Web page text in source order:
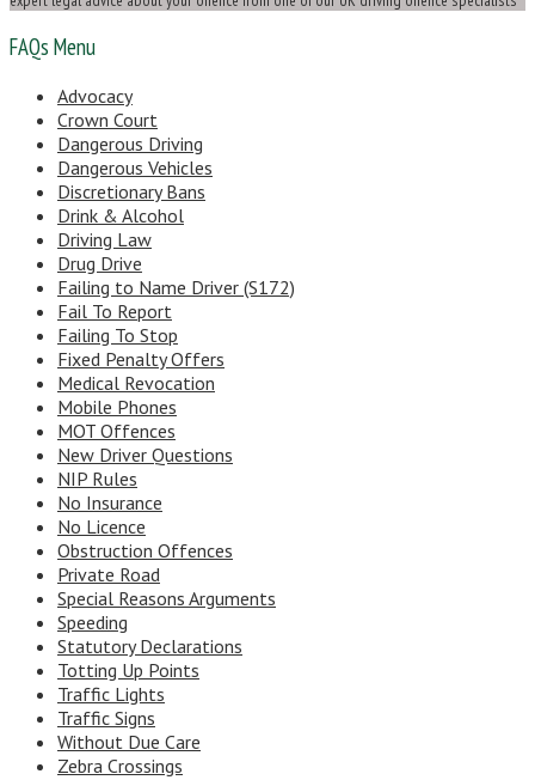
FAQs Menu
Advocacy
Crown Court
Dangerous Driving
Dangerous Vehicles
Discretionary Bans
Drink & Alcohol
Driving Law
Drug Drive
Failing to Name Driver (S172)
Fail To Report
Failing To Stop
Fixed Penalty Offers
Medical Revocation
Mobile Phones
MOT Offences
New Driver Questions
NIP Rules
No Insurance
No Licence
Obstruction Offences
Private Road
Special Reasons Arguments
Speeding
Statutory Declarations
Totting Up Points
Traffic Lights
Traffic Signs
Without Due Care
Zebra Crossings